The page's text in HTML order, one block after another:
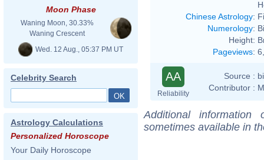
Moon Phase
Waning Moon, 30.33%
Waning Crescent
Wed. 12 Aug., 05:37 PM UT
Celebrity Search
Astrology Calculations
Personalized Horoscope
Your Daily Horoscope
Chinese Astrology:
Numerology:
Height:
Pageviews:
AA
Reliability
Source :
Contributor :
Additional
sometimes available in